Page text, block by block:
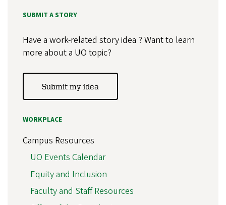
SUBMIT A STORY
Have a work-related story idea ? Want to learn
more about a UO topic?
Submit my idea
WORKPLACE
Campus Resources
UO Events Calendar
Equity and Inclusion
Faculty and Staff Resources